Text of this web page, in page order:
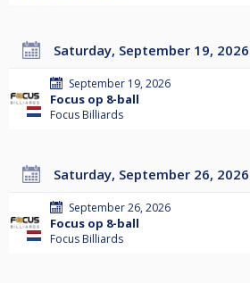
Saturday, September 19, 2026
September 19, 2026
Focus op 8-ball
Focus Billiards
Saturday, September 26, 2026
September 26, 2026
Focus op 8-ball
Focus Billiards